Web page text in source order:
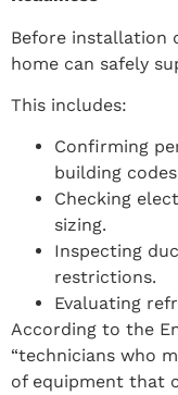
Before installation
home can safely
This includes:
Confirming
building
Checking
sizing.
Inspecting
restrictions.
Evaluating
According to the
“technicians who
of equipment that